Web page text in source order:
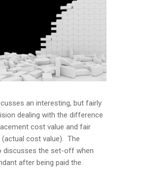
an interesting, but fairly
dealing with the difference
cost value and fair
(actual cost value). The
discusses the set-off when
after being paid the